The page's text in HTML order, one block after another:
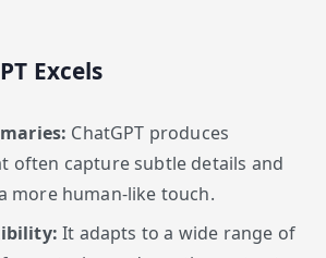
Excels
ChatGPT produces
often capture subtle details and
more human-like touch.
It adapts to a wide range of